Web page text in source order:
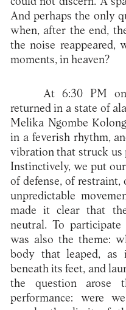
And perhaps the only
when, after the end,
the noise reappeared,
moments, in heaven?
At 6:30 PM
returned in a state of
Melika Ngombe
in a feverish rhythm,
vibration that struck us
Instinctively, we put
of defense, of restraint,
unpredictable
made it clear that
neutral. To
was also the theme:
body that leaped, as
beneath its feet, and
the question arose
performance: were